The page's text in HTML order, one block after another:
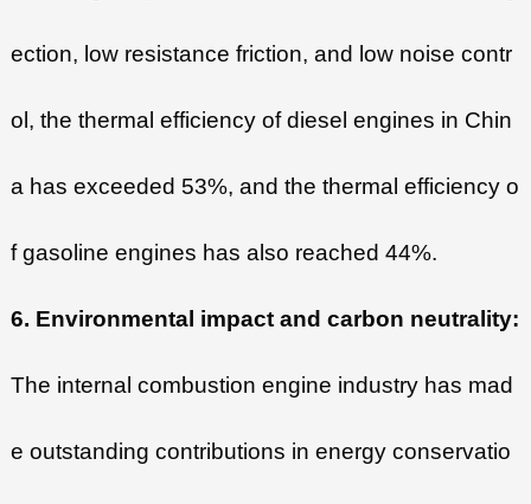
ection, low resistance friction, and low noise contr
ol, the thermal efficiency of diesel engines in Chin
a has exceeded 53%, and the thermal efficiency o
f gasoline engines has also reached 44%.
6. Environmental impact and carbon neutrality:
The internal combustion engine industry has mad
e outstanding contributions in energy conservatio